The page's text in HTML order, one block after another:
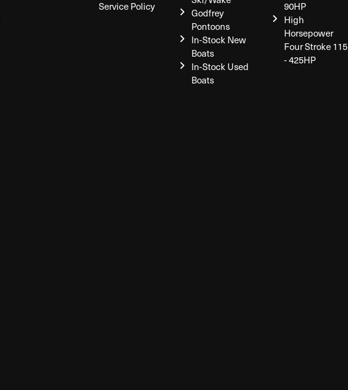
Service Policy
Godfrey
Pontoons
In-Stock New
Boats
In-Stock Used
Boats
90HP
High
Horsepower
Four Stroke 115
- 425HP